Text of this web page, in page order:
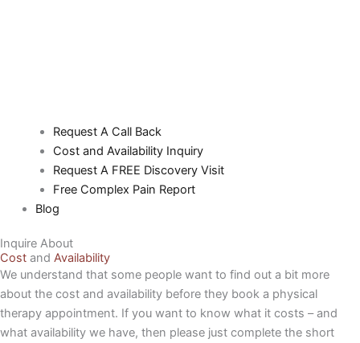
Request A Call Back
Cost and Availability Inquiry
Request A FREE Discovery Visit
Free Complex Pain Report
Blog
Inquire About
Cost and Availability
We understand that some people want to find out a bit more
about the cost and availability before they book a physical
therapy appointment. If you want to know what it costs – and
what availability we have, then please just complete the short